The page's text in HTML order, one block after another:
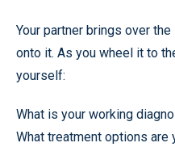
Your partner brings over
onto it. As you wheel it to
yourself:
What is your working
What treatment options are